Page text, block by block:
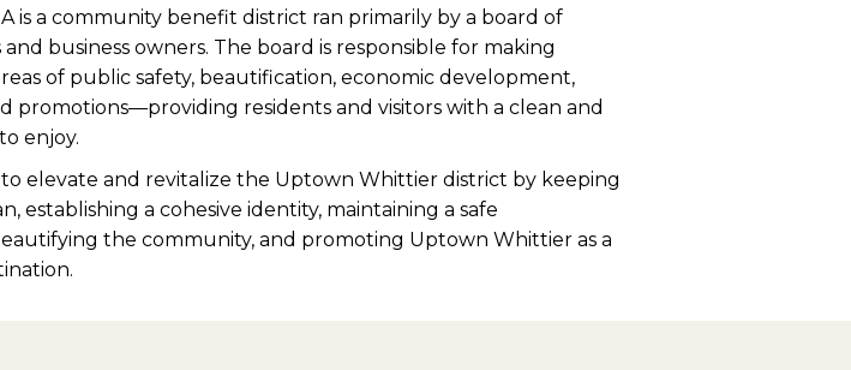
is a community benefit district ran primarily by a board of
business owners. The board is responsible for making
of public safety, beautification, economic development,
promotions—providing residents and visitors with a clean and
enjoy.
to elevate and revitalize the Uptown Whittier district by keeping
establishing a cohesive identity, maintaining a safe
the community, and promoting Uptown Whittier as a